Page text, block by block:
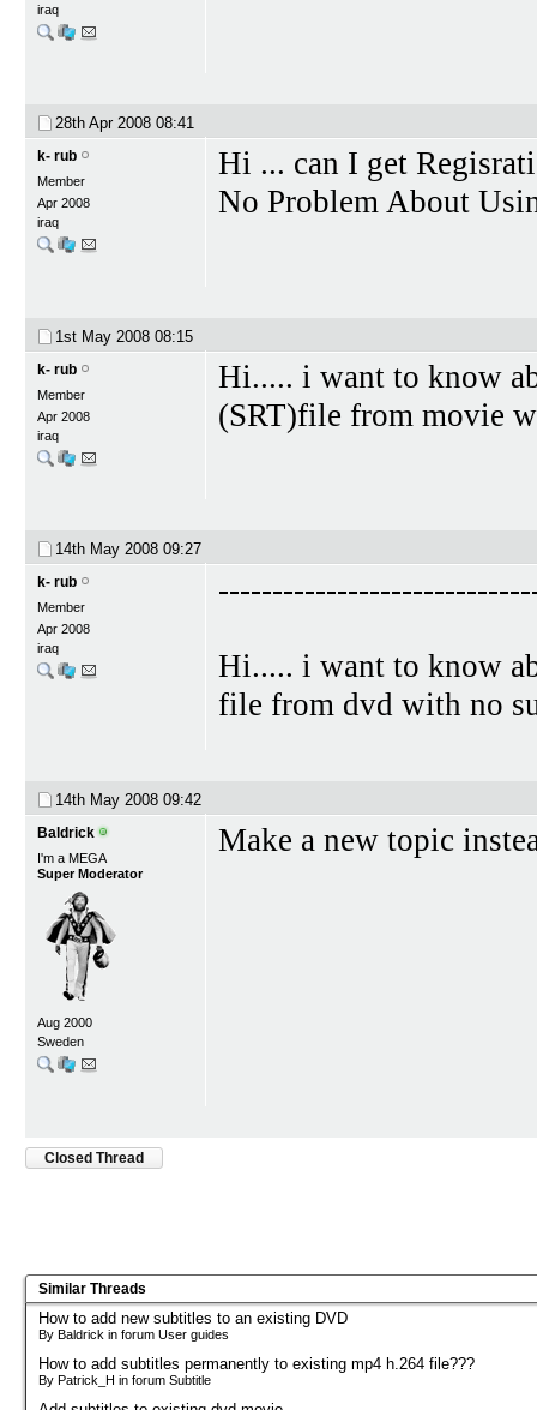
iraq
28th Apr 2008 08:41
k- rub
Member
Apr 2008
iraq
Hi ... can I get
No Problem About
1st May 2008 08:15
k- rub
Member
Apr 2008
iraq
Hi..... i want to know
(SRT)file from movie
14th May 2008 09:27
k- rub
Member
Apr 2008
iraq
Hi..... i want to know
file from dvd with no
14th May 2008 09:42
Baldrick
I'm a MEGA
Super Moderator
Aug 2000
Sweden
Make a new topic
Closed Thread
Similar Threads
How to add new subtitles to an existing DVD
By Baldrick in forum User guides
How to add subtitles permanently to existing mp4 h.264 file???
By Patrick_H in forum Subtitle